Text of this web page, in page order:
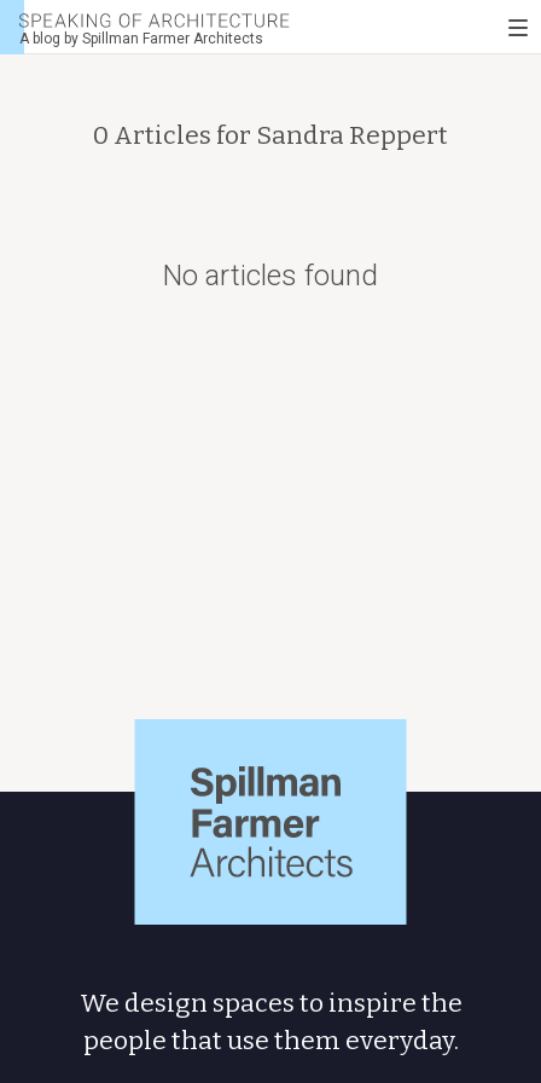
Speaking
of
A blog by Spillman Farmer Architects
0 Articles for Sandra Reppert
No articles found
Architects
We design spaces to inspire the
peoplethat use them everyday.